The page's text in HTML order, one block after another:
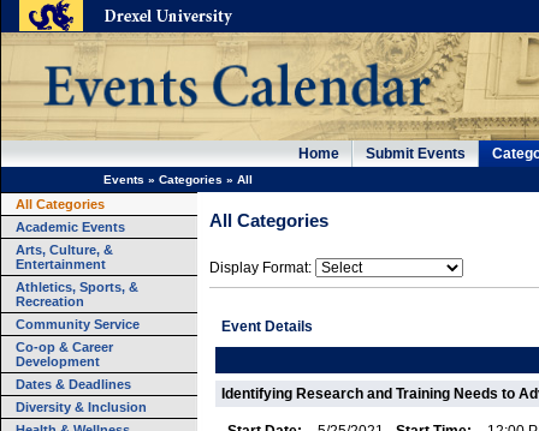
Home Submit Events
Events » Categories » All
All Categories
Academic Events
Arts, Culture, &
Entertainment
Athletics, Sports, &
Recreation
Community Service
Co-op & Career
Development
Dates & Deadlines
Diversity & Inclusion
All Categories
Display Format:
Event Details
Identifying Research and Training Needs to